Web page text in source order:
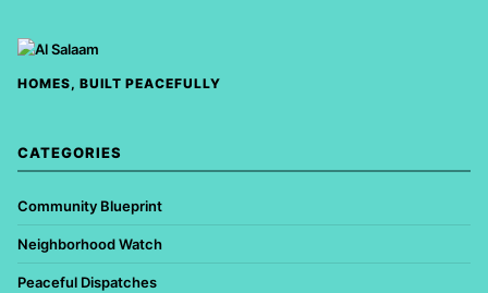
HOMES, BUILT PEACEFULLY
CATEGORIES
Community Blueprint
Neighborhood Watch
Peaceful Dispatches